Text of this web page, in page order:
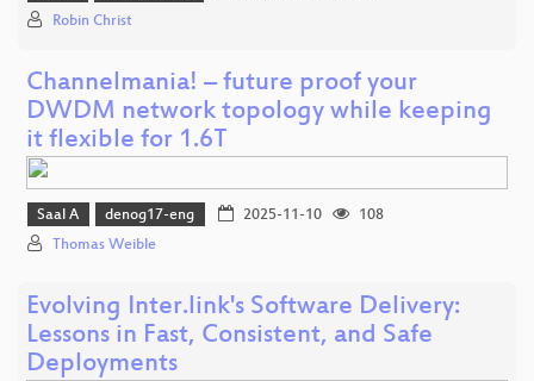
Robin Christ
Channelmania! – future proof your
DWDM network topology while keeping
it flexible for 1.6T
Saal A denog17-eng 2025-11-10
108
Thomas Weible
Evolving Inter.link's Software Delivery:
Lessons in Fast, Consistent, and Safe
Deployments